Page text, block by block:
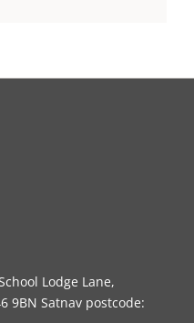
Lodge Lane,
9BN Satnav postcode: